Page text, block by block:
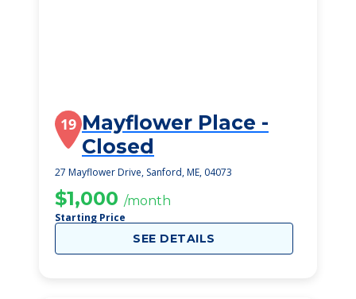
19 Mayflower Place -
Closed
27 Mayflower Drive, Sanford, ME, 04073
$1,000 /month
Starting Price
SEE DETAILS